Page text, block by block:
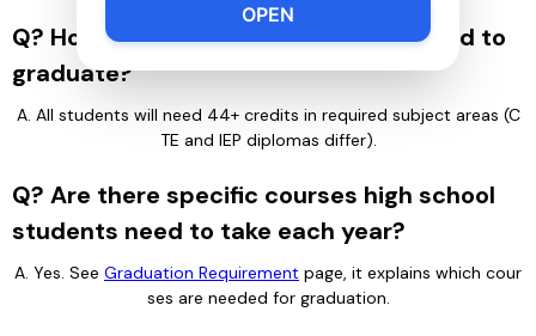
Q? How many credits do students need to
graduate?
A. All students will need 44+ credits in required subject areas (C
TE and IEP diplomas differ).
Q? Are there specific courses high school
students need to take each year?
A. Yes. See Graduation Requirement page, it explains which cour
ses are needed for graduation.
OPEN